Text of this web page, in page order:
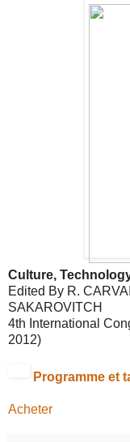
Culture,
Edited By R.
SAKAROVITCH
4th International
2012)
Programme et
Acheter